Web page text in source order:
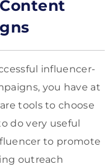
influencer-
you have at
tools to choose
do very useful
to promote
outreach